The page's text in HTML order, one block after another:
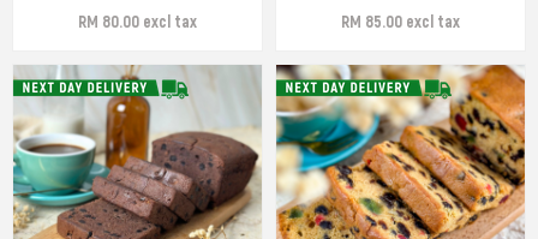
RM 80.00 excl tax
RM 85.00 excl tax